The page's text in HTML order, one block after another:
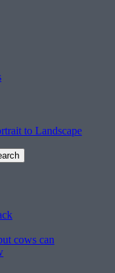
to Landscape
cows can